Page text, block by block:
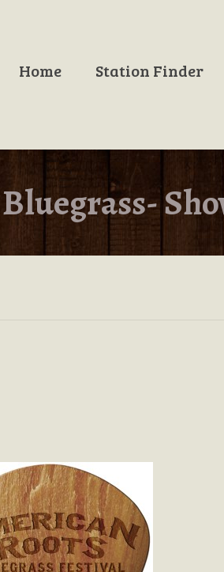
Home Station Finder